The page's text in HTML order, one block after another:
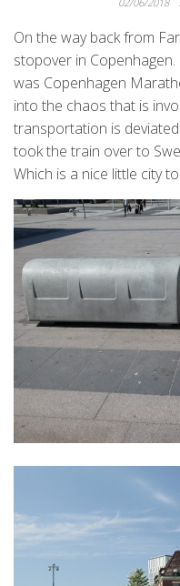
On the way back from
stopover in
was Copenhagen
into the chaos that is
transportation is
took the train over to
Which is a nice little city